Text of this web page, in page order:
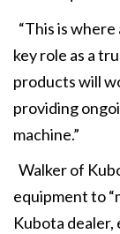
“This is
key role as a
products will
providing
machine.”
Walker of
equipment to
Kubota dealer,